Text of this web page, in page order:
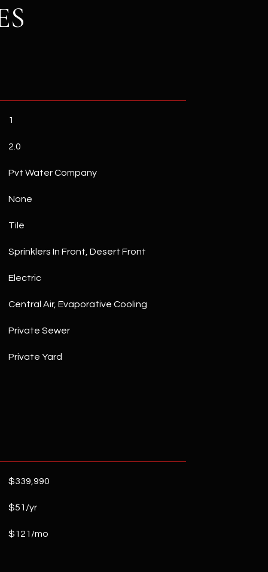
1
2.0
Pvt Water Company
None
Tile
Sprinklers In Front, Desert Front
Electric
Central Air, Evaporative Cooling
Private Sewer
Private Yard
$339,990
$51/yr
$121/mo